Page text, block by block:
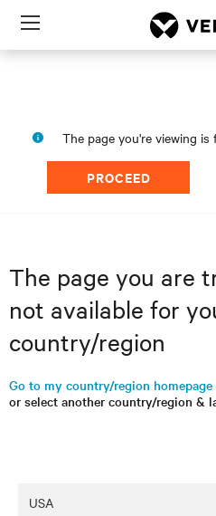
Menu
The page you're viewing is
PROCEED
The page you are
not available for
country/region
Go to my country/region homepage
or select another country/region &